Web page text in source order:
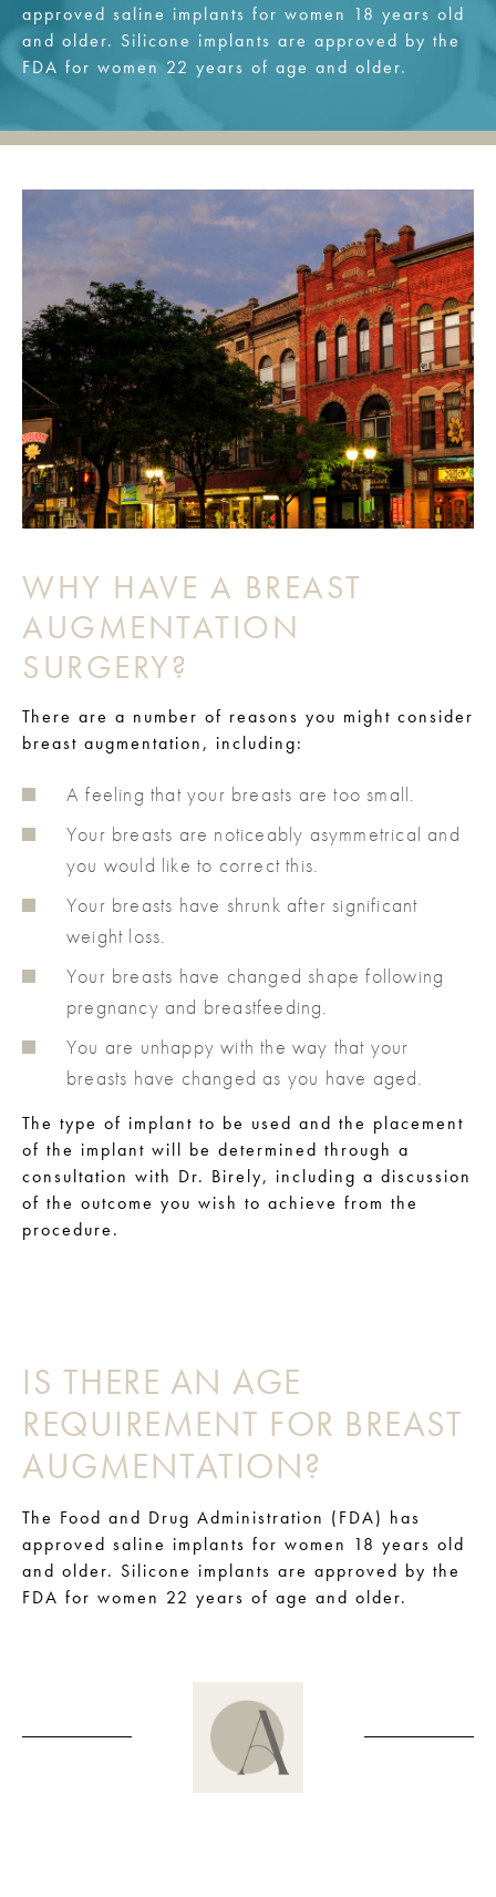
approved saline implants for women 18 years old
and older. Silicone implants are approved by the
FDA for women 22 years of age and older.
WHY HAVE A BREAST
AUGMENTATION
SURGERY?
There are a number of reasons you might consider
breast augmentation, including:
A feeling that your breasts are too small.
Your breasts are noticeably asymmetrical and
you would like to correct this.
Your breasts have shrunk after significant
weight loss.
Your breasts have changed shape following
pregnancy and breastfeeding.
You are unhappy with the way that your
breasts have changed as you have aged.
The type of implant to be used and the placement
of the implant will be determined through a
consultation with Dr. Birely, including a discussion
of the outcome you wish to achieve from the
procedure.
IS THERE AN AGE
REQUIREMENT FOR BREAST
AUGMENTATION?
The Food and Drug Administration (FDA) has
approved saline implants for women 18 years old
and older. Silicone implants are approved by the
FDA for women 22 years of age and older.